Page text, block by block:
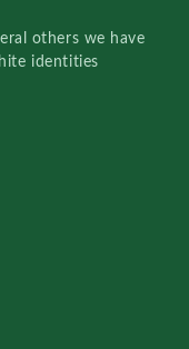
others we have
identities